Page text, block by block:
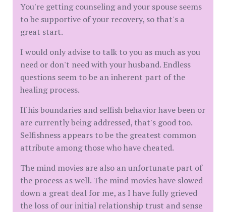
You're getting counseling and your spouse seems
to be supportive of your recovery, so that's a
great start.
I would only advise to talk to you as much as you
need or don't need with your husband. Endless
questions seem to be an inherent part of the
healing process.
If his boundaries and selfish behavior have been or
are currently being addressed, that's good too.
Selfishness appears to be the greatest common
attribute among those who have cheated.
The mind movies are also an unfortunate part of
the process as well. The mind movies have slowed
down a great deal for me, as I have fully grieved
the loss of our initial relationship trust and sense